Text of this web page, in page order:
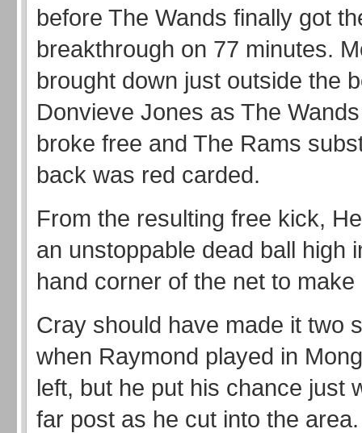
before The Wands finally got
breakthrough on 77 minutes.
brought down just outside the
Donvieve Jones as The
broke free and The Rams
back was red carded.
From the resulting free kick,
an unstoppable dead ball high
hand corner of the net to make
Cray should have made it two
when Raymond played in
left, but he put his chance just
far post as he cut into the area.